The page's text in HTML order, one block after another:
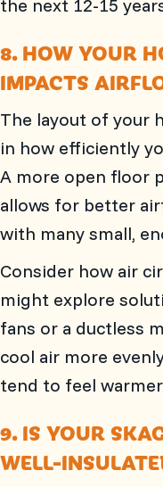
the next 12-15
8. HOW YOUR
IMPACTS
The layout of your
in how efficiently
A more open floor
allows for better
with many small,
Consider how air
might explore
fans or a ductless
cool air more
tend to feel
9. IS YOUR
WELL-